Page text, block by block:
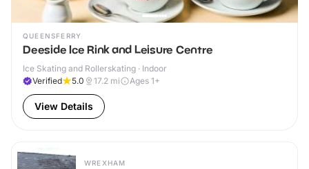
QUEENSFERRY
Deeside Ice Rink and Leisure Centre
Ice Skating and Rollerskating · Indoor
Verified
5.0 17.2 mi Ages 1+
View Details
WREXHAM